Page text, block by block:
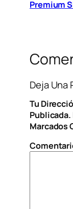
Premium
Deja Una
Tu
Publicada.
Marcados